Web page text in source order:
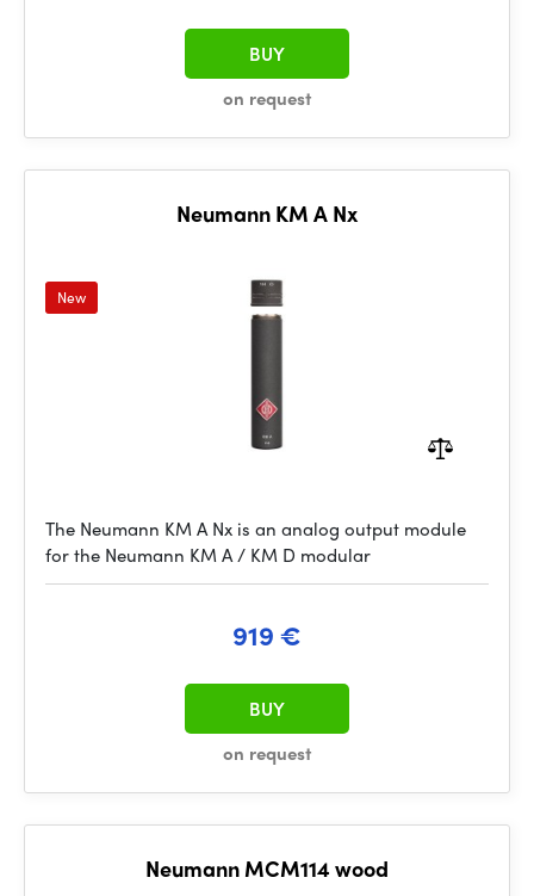
on request
BUY
Neumann KM A Nx
New
The Neumann KM A Nx is an analog output module
for the Neumann KM A / KM D modular
919 €
on request
BUY
Neumann MCM114 wood